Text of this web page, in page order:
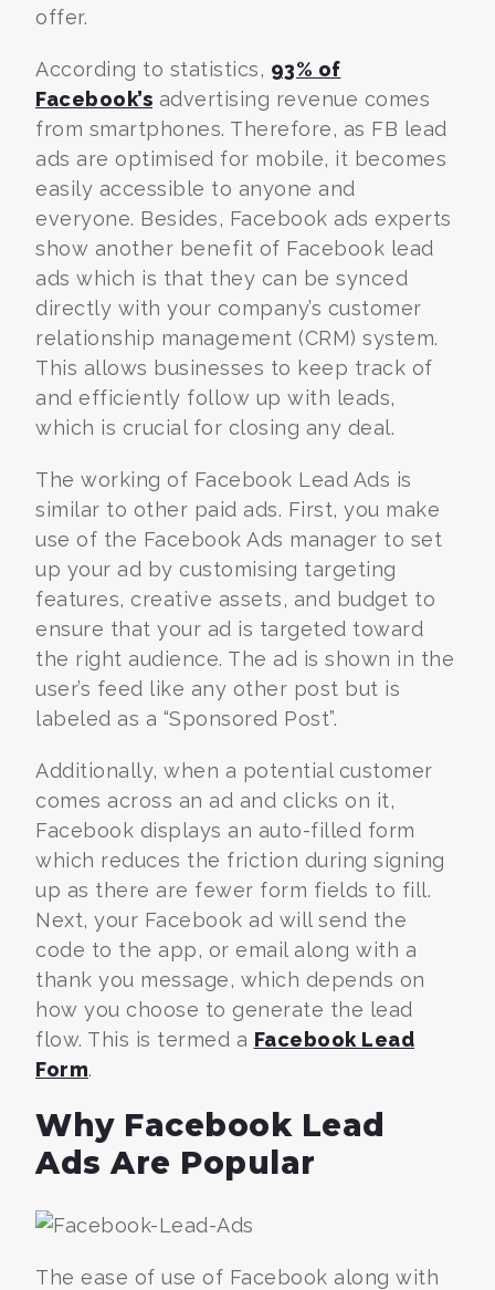
offer.
According to statistics, 93% of
Facebook’s advertising revenue comes
from smartphones. Therefore, as FB lead
ads are optimised for mobile, it becomes
easily accessible to anyone and
everyone. Besides, Facebook ads experts
show another benefit of Facebook lead
ads which is that they can be synced
directly with your company’s customer
relationship management (CRM) system.
This allows businesses to keep track of
and efficiently follow up with leads,
which is crucial for closing any deal.
The working of Facebook Lead Ads is
similar to other paid ads. First, you make
use of the Facebook Ads manager to set
up your ad by customising targeting
features, creative assets, and budget to
ensure that your ad is targeted toward
the right audience. The ad is shown in the
user’s feed like any other post but is
labeled as a “Sponsored Post”.
Additionally, when a potential customer
comes across an ad and clicks on it,
Facebook displays an auto-filled form
which reduces the friction during signing
up as there are fewer form fields to fill.
Next, your Facebook ad will send the
code to the app, or email along with a
thank you message, which depends on
how you choose to generate the lead
flow. This is termed a Facebook Lead
Form.
Why Facebook Lead
Ads Are Popular
The ease of use of Facebook along with